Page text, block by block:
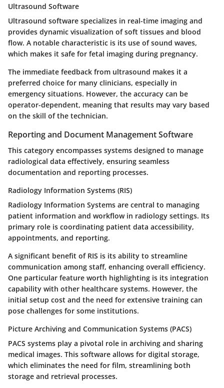
Ultrasound Software
Ultrasound software specializes in real-time imaging and
provides dynamic visualization of soft tissues and blood
flow. A notable characteristic is its use of sound waves,
which makes it safe for fetal imaging during pregnancy.
The immediate feedback from ultrasound makes it a
preferred choice for many clinicians, especially in
emergency situations. However, the accuracy can be
operator-dependent, meaning that results may vary based
on the skill of the technician.
Reporting and Document Management Software
This category encompasses systems designed to manage
radiological data effectively, ensuring seamless
documentation and reporting processes.
Radiology Information Systems (RIS)
Radiology Information Systems are central to managing
patient information and workflow in radiology settings. Its
primary role is coordinating patient data accessibility,
appointments, and reporting.
A significant benefit of RIS is its ability to streamline
communication among staff, enhancing overall efficiency.
One particular feature worth highlighting is its integration
capability with other healthcare systems. However, the
initial setup cost and the need for extensive training can
pose challenges for some institutions.
Picture Archiving and Communication Systems (PACS)
PACS systems play a pivotal role in archiving and sharing
medical images. This software allows for digital storage,
which eliminates the need for film, streamlining both
storage and retrieval processes.